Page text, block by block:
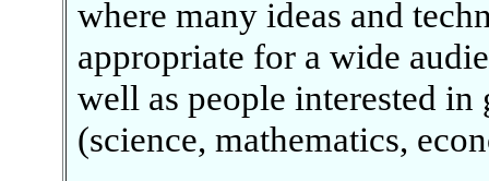
where many ideas and
appropriate for a wide
well as people interested
(science, mathematics,